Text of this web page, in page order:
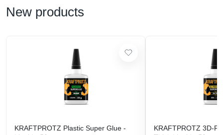
New products
KRAFTPROTZ Plastic Super Glue -
KRAFTPROTZ 3D-